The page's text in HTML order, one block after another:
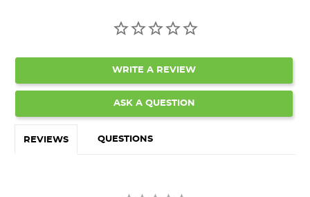
WRITE A REVIEW
ASK A QUESTION
REVIEWS QUESTIONS